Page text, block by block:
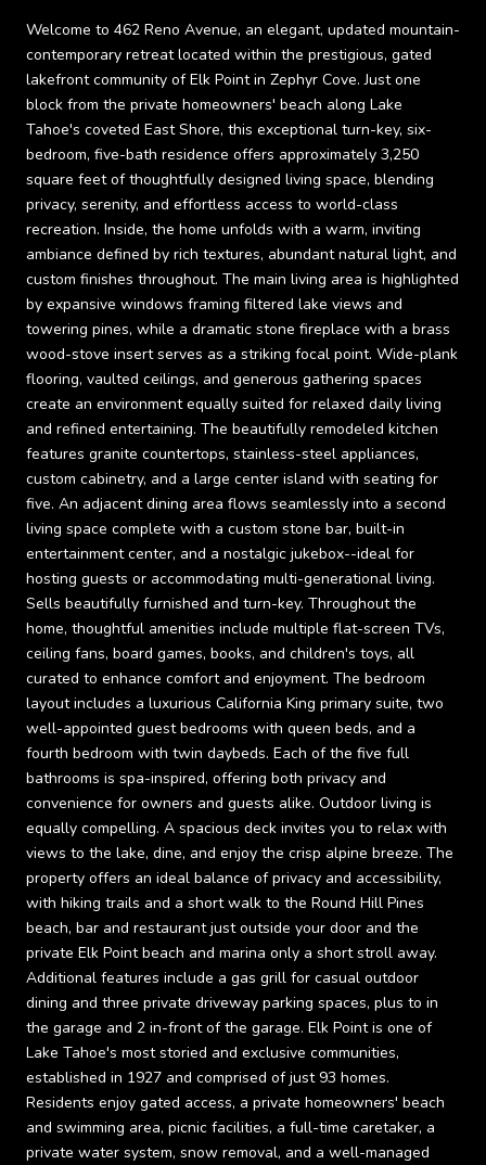
Welcome to 462 Reno Avenue, an elegant, updated mountain-
contemporary retreat located within the prestigious, gated
lakefront community of Elk Point in Zephyr Cove. Just one
block from the private homeowners' beach along Lake
Tahoe's coveted East Shore, this exceptional turn-key, six-
bedroom, five-bath residence offers approximately 3,250
square feet of thoughtfully designed living space, blending
privacy, serenity, and effortless access to world-class
recreation. Inside, the home unfolds with a warm, inviting
ambiance defined by rich textures, abundant natural light, and
custom finishes throughout. The main living area is highlighted
by expansive windows framing filtered lake views and
towering pines, while a dramatic stone fireplace with a brass
wood-stove insert serves as a striking focal point. Wide-plank
flooring, vaulted ceilings, and generous gathering spaces
create an environment equally suited for relaxed daily living
and refined entertaining. The beautifully remodeled kitchen
features granite countertops, stainless-steel appliances,
custom cabinetry, and a large center island with seating for
five. An adjacent dining area flows seamlessly into a second
living space complete with a custom stone bar, built-in
entertainment center, and a nostalgic jukebox--ideal for
hosting guests or accommodating multi-generational living.
Sells beautifully furnished and turn-key. Throughout the
home, thoughtful amenities include multiple flat-screen TVs,
ceiling fans, board games, books, and children's toys, all
curated to enhance comfort and enjoyment. The bedroom
layout includes a luxurious California King primary suite, two
well-appointed guest bedrooms with queen beds, and a
fourth bedroom with twin daybeds. Each of the five full
bathrooms is spa-inspired, offering both privacy and
convenience for owners and guests alike. Outdoor living is
equally compelling. A spacious deck invites you to relax with
views to the lake, dine, and enjoy the crisp alpine breeze. The
property offers an ideal balance of privacy and accessibility,
with hiking trails and a short walk to the Round Hill Pines
beach, bar and restaurant just outside your door and the
private Elk Point beach and marina only a short stroll away.
Additional features include a gas grill for casual outdoor
dining and three private driveway parking spaces, plus to in
the garage and 2 in-front of the garage. Elk Point is one of
Lake Tahoe's most storied and exclusive communities,
established in 1927 and comprised of just 93 homes.
Residents enjoy gated access, a private homeowners' beach
and swimming area, picnic facilities, a full-time caretaker, a
private water system, snow removal, and a well-managed